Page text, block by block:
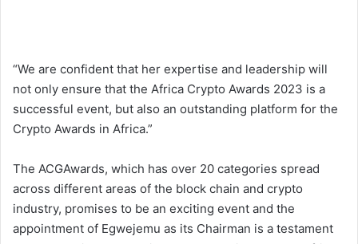
“We are confident that her expertise and leadership will
not only ensure that the Africa Crypto Awards 2023 is a
successful event, but also an outstanding platform for the
Crypto Awards in Africa.”
The ACGAwards, which has over 20 categories spread
across different areas of the block chain and crypto
industry, promises to be an exciting event and the
appointment of Egwejemu as its Chairman is a testament